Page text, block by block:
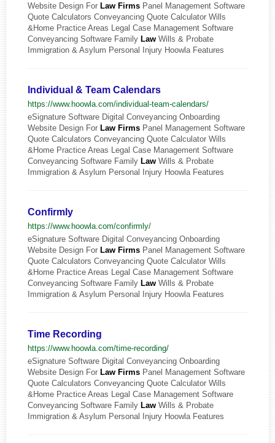
Website Design For Law Firms Panel Management Software
Quote Calculators Conveyancing Quote Calculator Wills
&Home Practice Areas Legal Case Management Software
Conveyancing Software Family Law Wills & Probate
Immigration & Asylum Personal Injury Hoowla Features
Individual & Team Calendars
https://www.hoowla.com/individual-team-calendars/
eSignature Software Digital Conveyancing Onboarding
Website Design For Law Firms Panel Management Software
Quote Calculators Conveyancing Quote Calculator Wills
&Home Practice Areas Legal Case Management Software
Conveyancing Software Family Law Wills & Probate
Immigration & Asylum Personal Injury Hoowla Features
Confirmly
https://www.hoowla.com/confirmly/
eSignature Software Digital Conveyancing Onboarding
Website Design For Law Firms Panel Management Software
Quote Calculators Conveyancing Quote Calculator Wills
&Home Practice Areas Legal Case Management Software
Conveyancing Software Family Law Wills & Probate
Immigration & Asylum Personal Injury Hoowla Features
Time Recording
https://www.hoowla.com/time-recording/
eSignature Software Digital Conveyancing Onboarding
Website Design For Law Firms Panel Management Software
Quote Calculators Conveyancing Quote Calculator Wills
&Home Practice Areas Legal Case Management Software
Conveyancing Software Family Law Wills & Probate
Immigration & Asylum Personal Injury Hoowla Features